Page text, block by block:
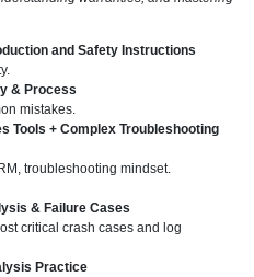
and Safety Instructions
& Process
mistakes.
Tools + Complex Troubleshooting
troubleshooting mindset.
& Failure Cases
critical crash cases and log
Practice